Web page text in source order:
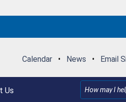
Calendar • News • Email
Us